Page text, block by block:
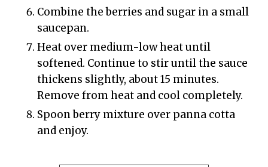
Combine the berries and sugar in a small
saucepan.
Heat over medium-low heat until
softened. Continue to stir until the sauce
thickens slightly, about 15 minutes.
Remove from heat and cool completely.
Spoon berry mixture over panna cotta
and enjoy.